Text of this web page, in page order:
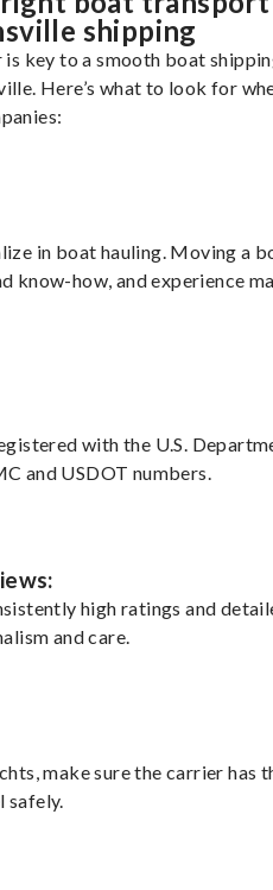
shipping
key to a smooth boat
Here’s what to look for
in boat hauling. Moving a
know-how, and experience
with the U.S.
and USDOT numbers.
high ratings and
and care.
make sure the carrier has
safely.